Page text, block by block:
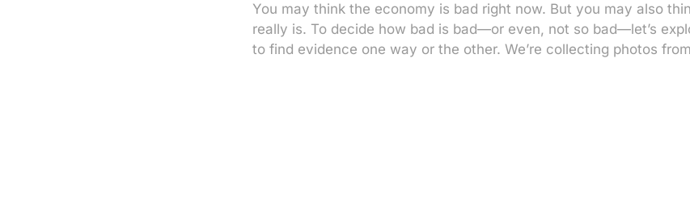
You may think the economy is bad right now. But you may also
really is. To decide how bad is bad—or even, not so bad—let’s
to find evidence one way or the other. We’re collecting photos from